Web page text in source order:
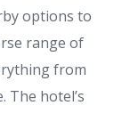
options to
range of
from
The hotel’s